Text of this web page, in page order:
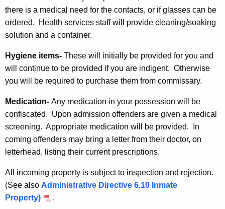
there is a medical need for the contacts, or if glasses can be
ordered. Health services staff will provide cleaning/soaking
solution and a container.
Hygiene items- These will initially be provided for you and
will continue to be provided if you are indigent. Otherwise
you will be required to purchase them from commissary.
Medication- Any medication in your possession will be
confiscated. Upon admission offenders are given a medical
screening. Appropriate medication will be provided. In
coming offenders may bring a letter from their doctor, on
letterhead, listing their current prescriptions.
All incoming property is subject to inspection and rejection.
(See also Administrative Directive 6.10 Inmate
Property)
.